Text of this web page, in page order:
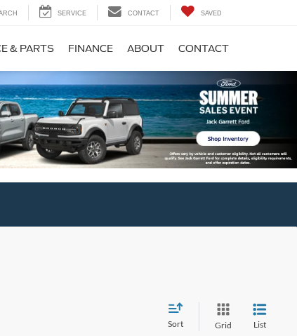
SERVICE CONTACT SAVED
& PARTS FINANCE ABOUT CONTACT
Sort Grid List